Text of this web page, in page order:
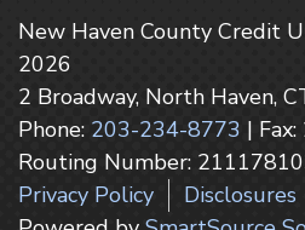
New Haven County Credit
2026
2 Broadway, North Haven,
Phone: 203-234-8773 |
Routing Number:
Privacy Policy
Disclosures